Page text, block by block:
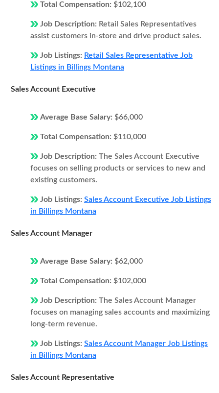
Total Compensation: $102,100
Job Description: Retail Sales Representatives
assist customers in-store and drive product sales.
Job Listings: Retail Sales Representative Job
Listings in Billings Montana
Sales Account Executive
Average Base Salary: $66,000
Total Compensation: $110,000
Job Description: The Sales Account Executive
focuses on selling products or services to new and
existing customers.
Job Listings: Sales Account Executive Job Listings
in Billings Montana
Sales Account Manager
Average Base Salary: $62,000
Total Compensation: $102,000
Job Description: The Sales Account Manager
focuses on managing sales accounts and maximizing
long-term revenue.
Job Listings: Sales Account Manager Job Listings
in Billings Montana
Sales Account Representative